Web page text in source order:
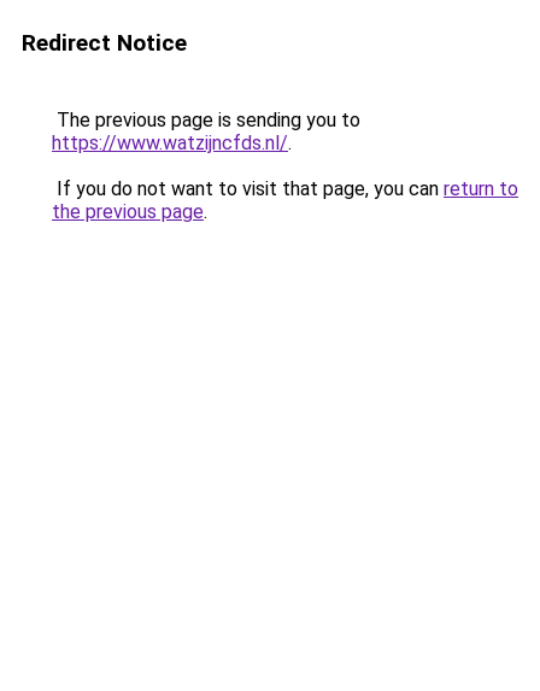
Redirect Notice
The previous page is sending you to
https://www.watzijncfds.nl/.
If you do not want to visit that page, you can return to
the previous page.